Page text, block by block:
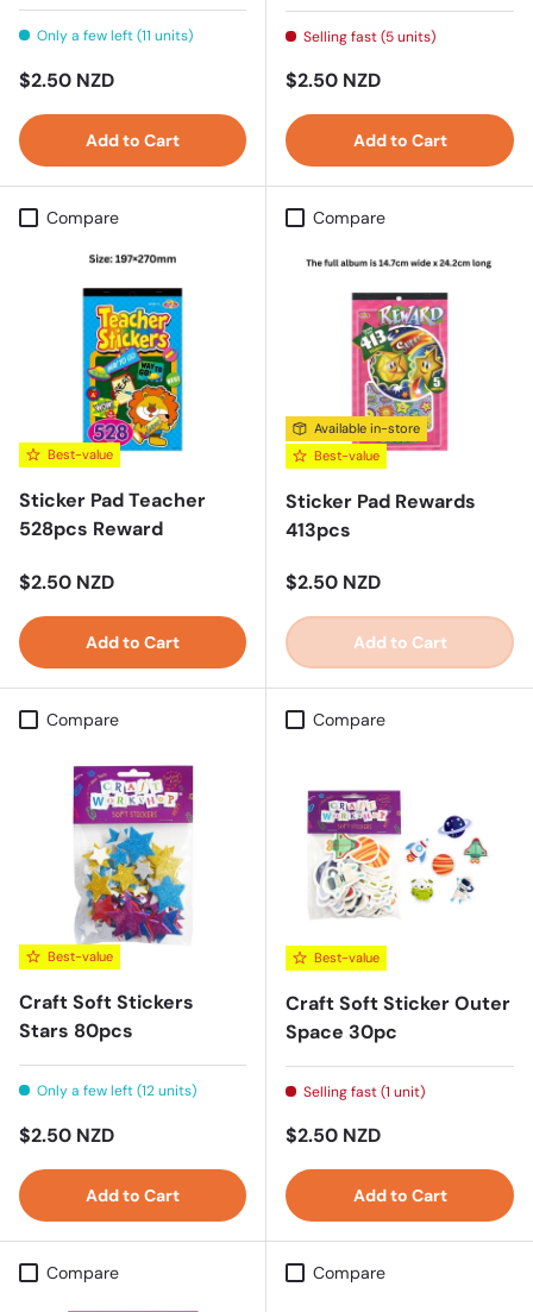
Only a few left (11 units)
Regular price
$2.50 NZD
Add to Cart
Selling fast (5 units)
Regular price
$2.50 NZD
Add to Cart
Compare
Best-value
Sticker Pad Teacher
528pcs Reward
Regular price
$2.50 NZD
Add to Cart
Compare
Available in-store
Best-value
Sticker Pad Rewards
413pcs
Regular price
$2.50 NZD
Add to Cart
Compare
Best-value
Craft Soft Stickers
Stars 80pcs
Only a few left (12 units)
Regular price
$2.50 NZD
Add to Cart
Compare
Best-value
Craft Soft Sticker Outer
Space 30pc
Selling fast (1 unit)
Regular price
$2.50 NZD
Add to Cart
Compare Compare